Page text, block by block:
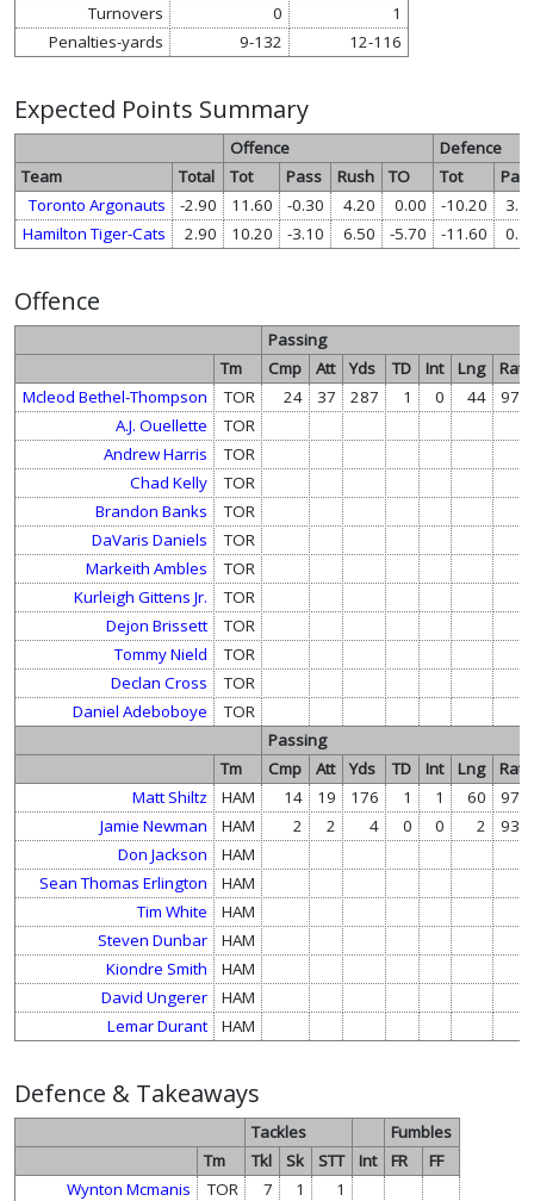
Turnovers
0
1
Penalties-yards
9-132 12-116
Expected Points Summary
Offence
Defence
Team
Total Tot Pass Rush TO Tot
Toronto Argonauts
-2.90 11.60 -0.30 4.20 0.00 -10.20
Hamilton Tiger-Cats
2.90 10.20 -3.10 6.50 -5.70 -11.60
Offence
Passing
Tm
Cmp Att Yds TD Int Lng
Rate
Mcleod Bethel-Thompson
TOR 24 37 287 1 0 44
A.J. Ouellette
TOR
Andrew Harris
TOR
Chad Kelly
TOR
Brandon Banks
TOR
DaVaris Daniels
TOR
Markeith Ambles
TOR
Kurleigh Gittens Jr.
TOR
Dejon Brissett
TOR
Tommy Nield
TOR
Declan Cross
TOR
Daniel Adeboboye
TOR
Passing
Tm
Cmp Att Yds TD Int Lng
Rate
Matt Shiltz
HAM 14 19 176 1 1 60
Jamie Newman
HAM 2 2 4 0 0 2
Don Jackson
HAM
Sean Thomas Erlington
HAM
Tim White
HAM
Steven Dunbar
HAM
Kiondre Smith
HAM
David Ungerer
HAM
Lemar Durant
HAM
Defence & Takeaways
Tackles
Fumbles
Tm
Tkl Sk STT Int FR
FF
Wynton Mcmanis
TOR 7 1
1